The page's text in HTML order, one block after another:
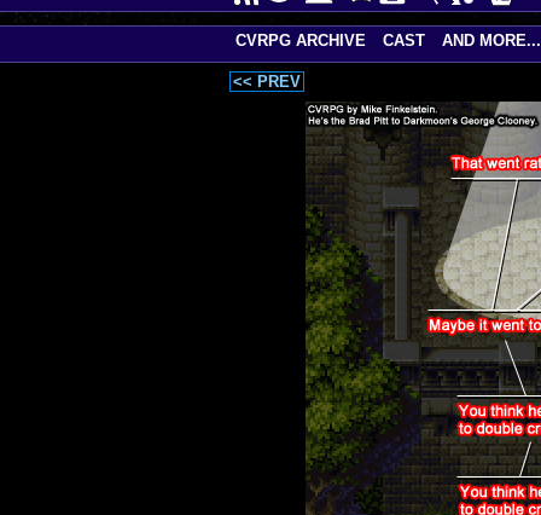
<< PREV
CVRPG ARCHIVE CAST AND MORE...